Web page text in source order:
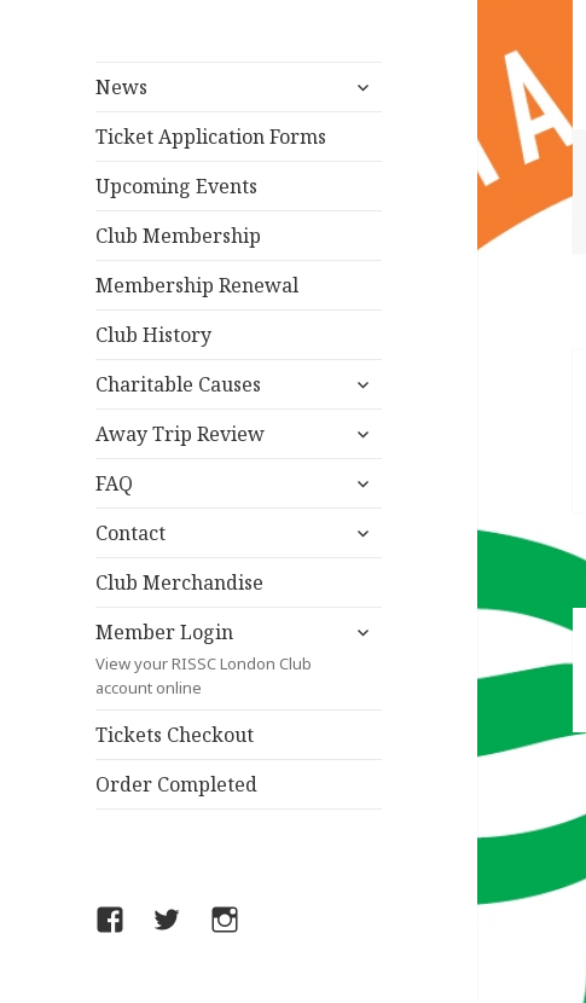
News
expand
Ticket Application Forms
Upcoming Events
Club Membership
Membership Renewal
Club History
Charitable Causes
expand
menu
Away Trip Review
expand
menu
FAQ
expand
menu
Contact
expand
Club Merchandise
Member Login
View your RISSC London Club
account online
expand
Tickets Checkout
Order Completed
FacebookTwitterInstagram